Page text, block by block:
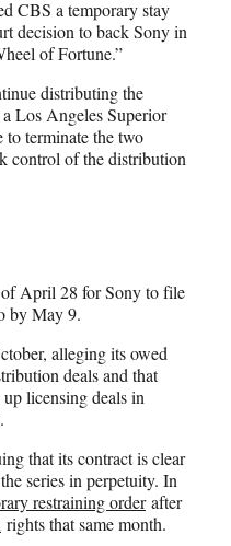
CBS a temporary stay
decision to back Sony in
of Fortune.”
distributing the
Los Angeles Superior
terminate the two
control of the distribution
of April 28 for Sony to file
by May 9.
alleging its owed
deals and that
licensing deals in
that its contract is clear
series in perpetuity. In
restraining orderafter
rights that same month.